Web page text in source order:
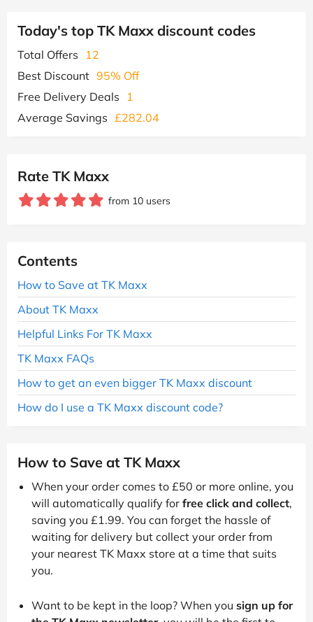
Today's top TK Maxx discount codes
Total Offers
12
Best Discount 95% Off
Free Delivery Deals
1
Average Savings £282.04
Rate TK Maxx
from 10 users
Contents
How to Save at TK Maxx
About TK Maxx
Helpful Links For TK Maxx
TK Maxx FAQs
How to get an even bigger TK Maxx discount
How do I use a TK Maxx discount code?
How to Save at TK Maxx
When your order comes to £50 or more online, you
will automatically qualify for free click and collect,
saving you £1.99. You can forget the hassle of
waiting for delivery but collect your order from
your nearest TK Maxx store at a time that suits
you.
Want to be kept in the loop? When you sign up for